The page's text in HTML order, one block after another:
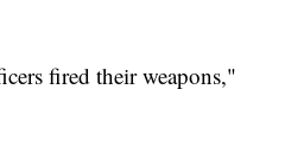
fired their weapons,"